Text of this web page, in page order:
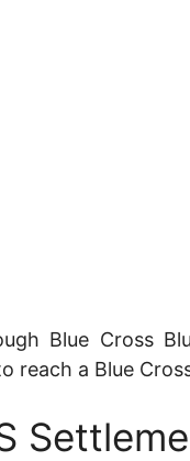
Blue Cross
reach a Blue